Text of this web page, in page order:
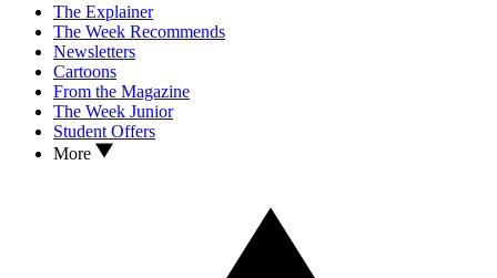
The Explainer
The Week Recommends
Newsletters
Cartoons
From the Magazine
The Week Junior
Student Offers
More